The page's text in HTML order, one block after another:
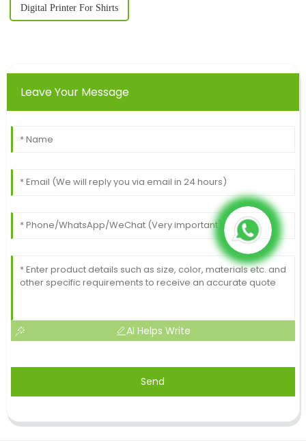
Digital Printer For Shirts
Leave Your Message
AI Helps Write
Send